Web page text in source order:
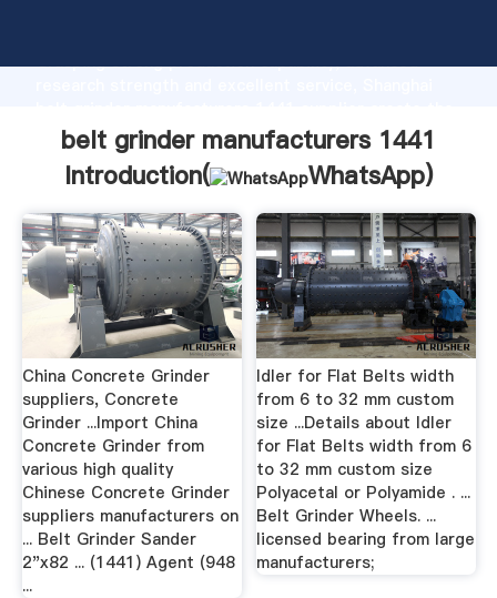
Grasping strong production capability, advanced
value and bring values to all of customers.
belt grinder manufacturers 1441
Introduction(
WhatsApp)
China Concrete Grinder
suppliers, Concrete
Grinder ...Import China
Concrete Grinder from
various high quality
Chinese Concrete Grinder
suppliers manufacturers on
... Belt Grinder Sander
2"x82 ... (1441) Agent (948
...
Idler for Flat Belts width
from 6 to 32 mm custom
size ...Details about Idler
for Flat Belts width from 6
to 32 mm custom size
Polyacetal or Polyamide . ...
Belt Grinder Wheels. ...
licensed bearing from large
manufacturers;